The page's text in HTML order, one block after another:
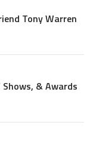
Tony Warren
& Awards